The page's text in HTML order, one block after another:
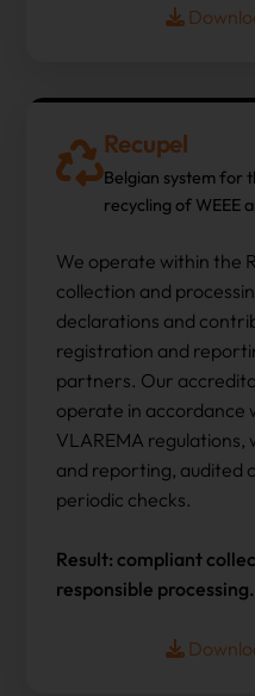
Recupel
Belgian system for
recycling of WEEE
We operate within the
collection and
declarations and
registration and
partners. Our
operate in accordance
VLAREMA
and reporting, audited
periodic checks.
Result: compliant
responsible processing.